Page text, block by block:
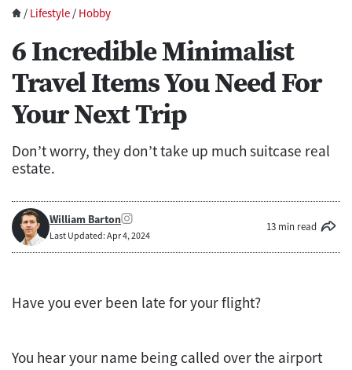
/ Lifestyle / Hobby
6 Incredible Minimalist
Travel Items You Need For
Your Next Trip
Don’t worry, they don’t take up much suitcase real
estate.
William Barton
Last Updated: Apr 4, 2024
13 min read
Have you ever been late for your flight?
You hear your name being called over the airport